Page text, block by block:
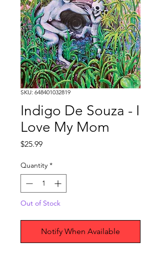
SKU: 648401032819
Indigo De Souza - I
Love My Mom
$25.99Price
Quantity *
Out of Stock
Notify When Available